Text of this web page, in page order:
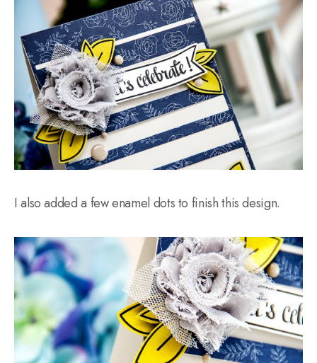
I also added a few enamel dots to finish this design.